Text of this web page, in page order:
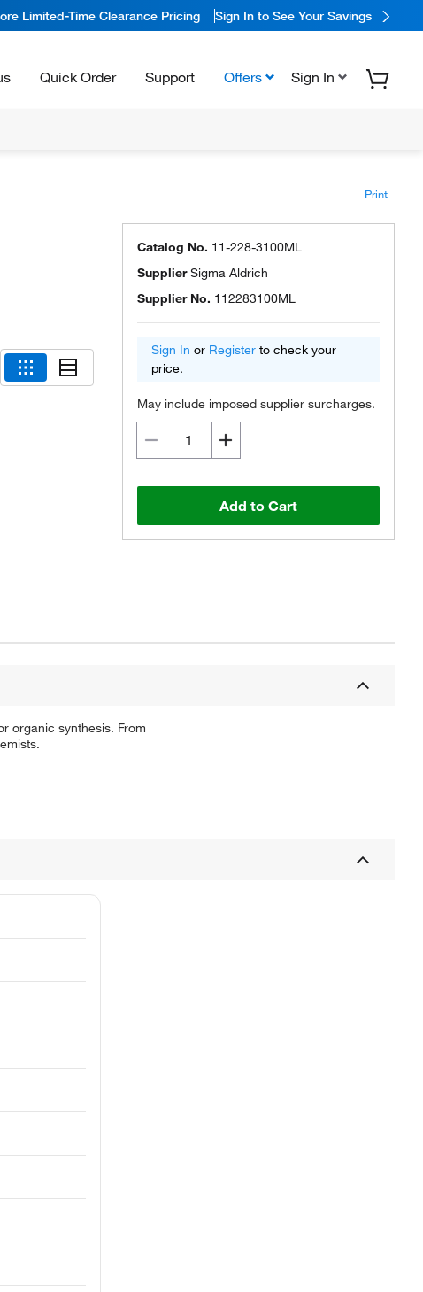
Limited-Time Clearance Pricing Sign In to See Your Savings
Quick Order Support Offers Sign In
Print
Catalog No. 11-228-3100ML
SupplierSigma Aldrich
Supplier No. 112283100ML
Sign In or Register to check your
price.
May include imposed supplier surcharges.
Add to Cart
organic synthesis. From